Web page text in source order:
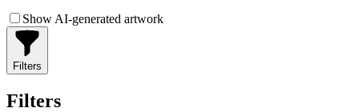
Show AI-generated artwork
Filters
Filters